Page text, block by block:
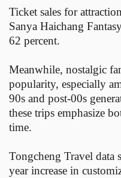
Ticket sales for
Sanya Haichang
62 percent.
Meanwhile, nostalgic
popularity, especially
90s and post-00s
these trips emphasize
time.
Tongcheng Travel data
year increase in